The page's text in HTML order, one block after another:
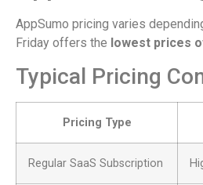
AppSumo pricing varies
Friday offers the lowest prices
Typical Pricing
Pricing Type
Regular SaaS Subscription